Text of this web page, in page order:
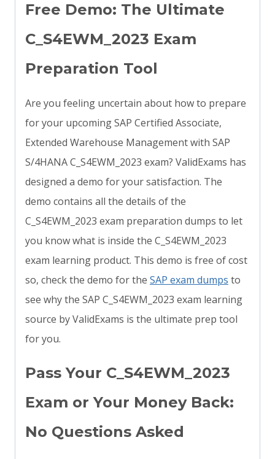
Free Demo: The Ultimate
C_S4EWM_2023 Exam
Preparation Tool
Are you feeling uncertain about how to prepare
for your upcoming SAP Certified Associate,
Extended Warehouse Management with SAP
S/4HANA C_S4EWM_2023 exam? ValidExams has
designed a demo for your satisfaction. The
demo contains all the details of the
C_S4EWM_2023 exam preparation dumps to let
you know what is inside the C_S4EWM_2023
exam learning product. This demo is free of cost
so, check the demo for the SAP exam dumps to
see why the SAP C_S4EWM_2023 exam learning
source by ValidExams is the ultimate prep tool
for you.
Pass Your C_S4EWM_2023
Exam or Your Money Back:
No Questions Asked